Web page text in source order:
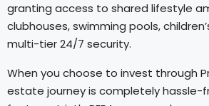
granting access to shared lifestyle
clubhouses, swimming pools,
multi-tier 24/7 security.
When you choose to invest through
estate journey is completely hassle-